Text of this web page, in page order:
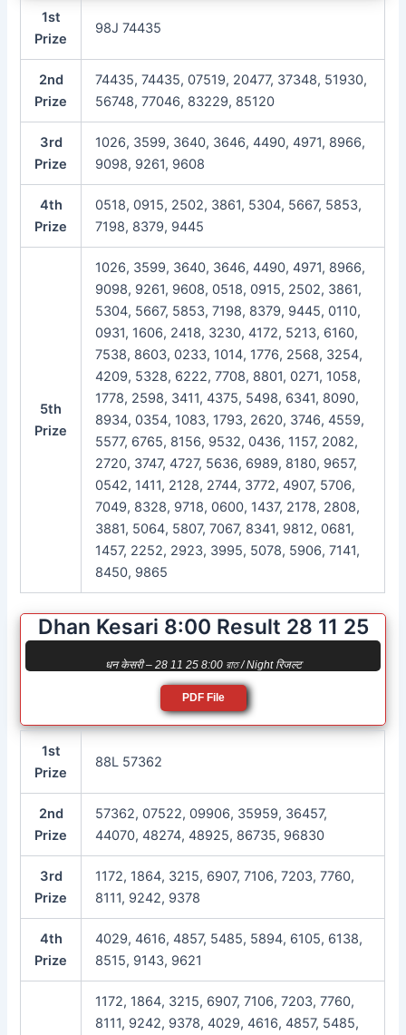
1st
Prize
98J 74435
2nd
Prize
74435, 74435, 07519, 20477, 37348, 51930,
56748, 77046, 83229, 85120
3rd
Prize
1026, 3599, 3640, 3646, 4490, 4971, 8966,
9098, 9261, 9608
4th
Prize
0518, 0915, 2502, 3861, 5304, 5667, 5853,
7198, 8379, 9445
5th
Prize
1026, 3599, 3640, 3646, 4490, 4971, 8966,
9098, 9261, 9608, 0518, 0915, 2502, 3861,
5304, 5667, 5853, 7198, 8379, 9445, 0110,
0931, 1606, 2418, 3230, 4172, 5213, 6160,
7538, 8603, 0233, 1014, 1776, 2568, 3254,
4209, 5328, 6222, 7708, 8801, 0271, 1058,
1778, 2598, 3411, 4375, 5498, 6341, 8090,
8934, 0354, 1083, 1793, 2620, 3746, 4559,
5577, 6765, 8156, 9532, 0436, 1157, 2082,
2720, 3747, 4727, 5636, 6989, 8180, 9657,
0542, 1411, 2128, 2744, 3772, 4907, 5706,
7049, 8328, 9718, 0600, 1437, 2178, 2808,
3881, 5064, 5807, 7067, 8341, 9812, 0681,
1457, 2252, 2923, 3995, 5078, 5906, 7141,
8450, 9865
Dhan Kesari 8:00 Result 28 11 25
धन केसरी – 28 11 25 8:00 রাত / Night रिजल्ट
PDF File
1st
Prize
88L 57362
2nd
Prize
57362, 07522, 09906, 35959, 36457,
44070, 48274, 48925, 86735, 96830
3rd
Prize
1172, 1864, 3215, 6907, 7106, 7203, 7760,
8111, 9242, 9378
4th
Prize
4029, 4616, 4857, 5485, 5894, 6105, 6138,
8515, 9143, 9621
1172, 1864, 3215, 6907, 7106, 7203, 7760,
8111, 9242, 9378, 4029, 4616, 4857, 5485,